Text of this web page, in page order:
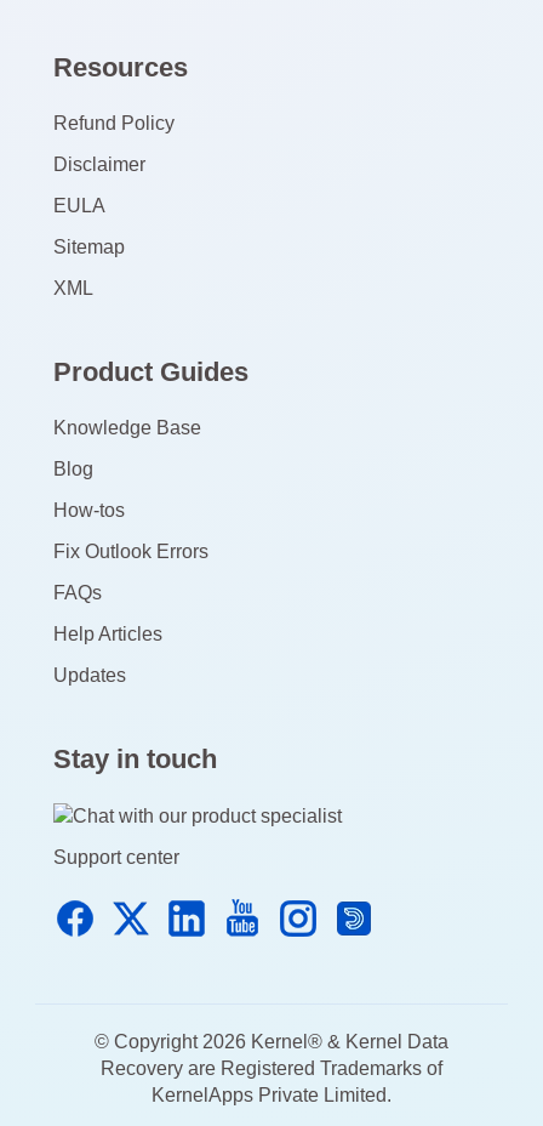
Resources
Refund Policy
Disclaimer
EULA
Sitemap
XML
Product Guides
Knowledge Base
Blog
How-tos
Fix Outlook Errors
FAQs
Help Articles
Updates
Stay in touch
Support center
© Copyright 2026 Kernel® & Kernel Data
Recovery are Registered Trademarks of
KernelApps Private Limited.